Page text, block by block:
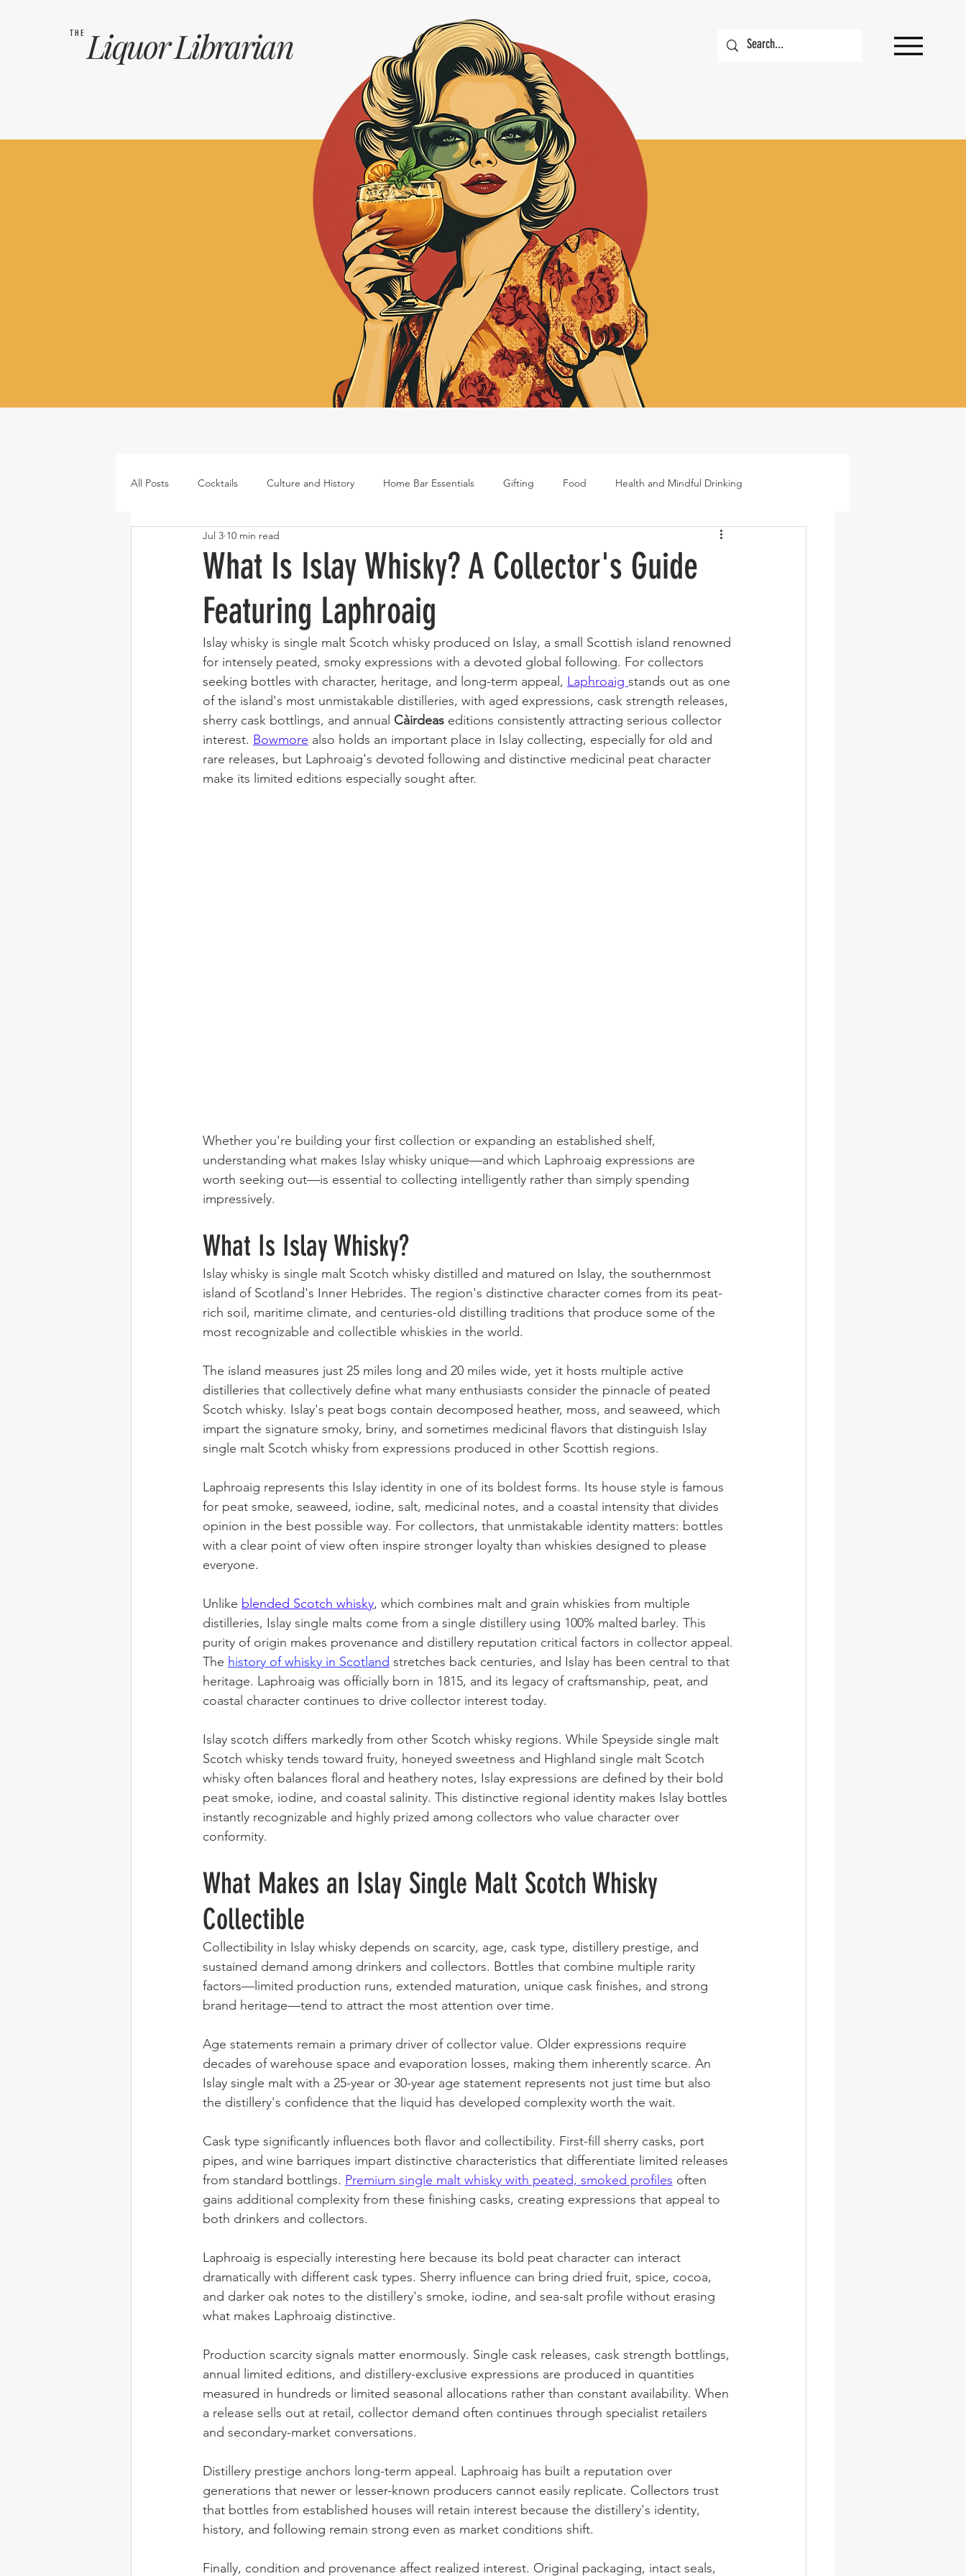
LiquorLibrarian
THE
All Posts Cocktails Culture and History Home Bar Essentials Gifting Food Health and Mindful Drinking
Tequila Lifestyle
Japanese whisky RTD cocktails
What Is Islay Whisky? A Collector's Guide
Featuring Laphroaig
Jul 3 10 min read
Islay whisky is single malt Scotch whisky produced on Islay, a small Scottish island renowned
for intensely peated, smoky expressions with a devoted global following. For collectors
seeking bottles with character, heritage, and long-term appeal, Laphroaig stands out as one
of the island's most unmistakable distilleries, with aged expressions, cask strength releases,
sherry cask bottlings, and annual Càirdeas editions consistently attracting serious collector
interest. Bowmore also holds an important place in Islay collecting, especially for old and
rare releases, but Laphroaig's devoted following and distinctive medicinal peat character
make its limited editions especially sought after.
Whether you're building your first collection or expanding an established shelf,
understanding what makes Islay whisky unique—and which Laphroaig expressions are
worth seeking out—is essential to collecting intelligently rather than simply spending
impressively.
What Is Islay Whisky?
Islay whisky is single malt Scotch whisky distilled and matured on Islay, the southernmost
island of Scotland's Inner Hebrides. The region's distinctive character comes from its peat-
rich soil, maritime climate, and centuries-old distilling traditions that produce some of the
most recognizable and collectible whiskies in the world.
The island measures just 25 miles long and 20 miles wide, yet it hosts multiple active
distilleries that collectively define what many enthusiasts consider the pinnacle of peated
Scotch whisky. Islay's peat bogs contain decomposed heather, moss, and seaweed, which
impart the signature smoky, briny, and sometimes medicinal flavors that distinguish Islay
single malt Scotch whisky from expressions produced in other Scottish regions.
Laphroaig represents this Islay identity in one of its boldest forms. Its house style is famous
for peat smoke, seaweed, iodine, salt, medicinal notes, and a coastal intensity that divides
opinion in the best possible way. For collectors, that unmistakable identity matters: bottles
with a clear point of view often inspire stronger loyalty than whiskies designed to please
everyone.
Unlike blended Scotch whisky, which combines malt and grain whiskies from multiple
distilleries, Islay single malts come from a single distillery using 100% malted barley. This
purity of origin makes provenance and distillery reputation critical factors in collector appeal.
The history of whisky in Scotland stretches back centuries, and Islay has been central to that
heritage. Laphroaig was officially born in 1815, and its legacy of craftsmanship, peat, and
coastal character continues to drive collector interest today.
Islay scotch differs markedly from other Scotch whisky regions. While Speyside single malt
Scotch whisky tends toward fruity, honeyed sweetness and Highland single malt Scotch
whisky often balances floral and heathery notes, Islay expressions are defined by their bold
peat smoke, iodine, and coastal salinity. This distinctive regional identity makes Islay bottles
instantly recognizable and highly prized among collectors who value character over
conformity.
What Makes an Islay Single Malt Scotch Whisky
Collectible
Collectibility in Islay whisky depends on scarcity, age, cask type, distillery prestige, and
sustained demand among drinkers and collectors. Bottles that combine multiple rarity
factors—limited production runs, extended maturation, unique cask finishes, and strong
brand heritage—tend to attract the most attention over time.
Age statements remain a primary driver of collector value. Older expressions require
decades of warehouse space and evaporation losses, making them inherently scarce. An
Islay single malt with a 25-year or 30-year age statement represents not just time but also
the distillery's confidence that the liquid has developed complexity worth the wait.
Cask type significantly influences both flavor and collectibility. First-fill sherry casks, port
pipes, and wine barriques impart distinctive characteristics that differentiate limited releases
from standard bottlings. Premium single malt whisky with peated, smoked profiles often
gains additional complexity from these finishing casks, creating expressions that appeal to
both drinkers and collectors.
Laphroaig is especially interesting here because its bold peat character can interact
dramatically with different cask types. Sherry influence can bring dried fruit, spice, cocoa,
and darker oak notes to the distillery's smoke, iodine, and sea-salt profile without erasing
what makes Laphroaig distinctive.
Production scarcity signals matter enormously. Single cask releases, cask strength bottlings,
annual limited editions, and distillery-exclusive expressions are produced in quantities
measured in hundreds or limited seasonal allocations rather than constant availability. When
a release sells out at retail, collector demand often continues through specialist retailers
and secondary-market conversations.
Distillery prestige anchors long-term appeal. Laphroaig has built a reputation over
generations that newer or lesser-known producers cannot easily replicate. Collectors trust
that bottles from established houses will retain interest because the distillery's identity,
history, and following remain strong even as market conditions shift.
Finally, condition and provenance affect realized interest. Original packaging, intact seals,